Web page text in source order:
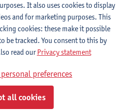
& inclusive learning
It also uses cookies to display
and for marketing purposes. This
cookies: these make it possible
be tracked. You consent to this by
read ourPrivacy statement
preferences
all cookies